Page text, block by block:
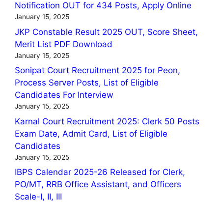
Notification OUT for 434 Posts, Apply Online
January 15, 2025
JKP Constable Result 2025 OUT, Score Sheet,
Merit List PDF Download
January 15, 2025
Sonipat Court Recruitment 2025 for Peon,
Process Server Posts, List of Eligible
Candidates For Interview
January 15, 2025
Karnal Court Recruitment 2025: Clerk 50 Posts
Exam Date, Admit Card, List of Eligible
Candidates
January 15, 2025
IBPS Calendar 2025-26 Released for Clerk,
PO/MT, RRB Office Assistant, and Officers
Scale-I, II, III